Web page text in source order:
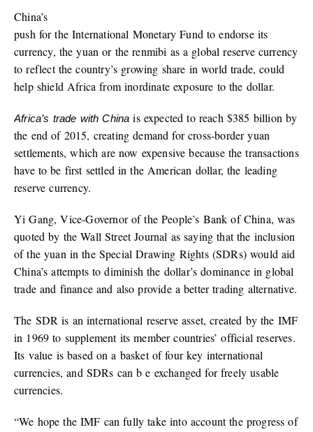
China’s
push for the International Monetary Fund to endorse its
currency, the yuan or the renmibi as a global reserve currency
to reflect the country’s growing share in world trade, could
help shield Africa from inordinate exposure to the dollar.
Africa’s trade with China is expected to reach $385 billion by
the end of 2015, creating demand for cross-border yuan
settlements, which are now expensive because the transactions
have to be first settled in the American dollar, the leading
reserve currency.
Yi Gang, Vice-Governor of the People’s Bank of China, was
quoted by the Wall Street Journal as saying that the inclusion
of the yuan in the Special Drawing Rights (SDRs) would aid
China’s attempts to diminish the dollar’s dominance in global
trade and finance and also provide a better trading alternative.
The SDR is an international reserve asset, created by the IMF
in 1969 to supplement its member countries’ official reserves.
Its value is based on a basket of four key international
currencies, and SDRs can b e exchanged for freely usable
currencies.
“We hope the IMF can fully take into account the progress of